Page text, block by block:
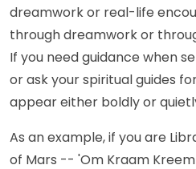
dreamwork or real-life
through dreamwork or
If you need guidance when
or ask your spiritual guides
appear either boldly or
As an example, if you are
of Mars -- 'Om Kraam